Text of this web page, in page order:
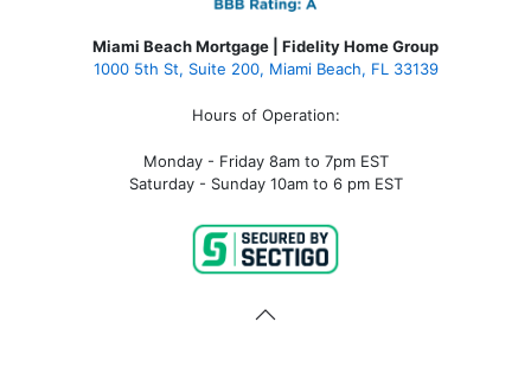
Miami Beach Mortgage | Fidelity Home Group
1000 5th St, Suite 200, Miami Beach, FL 33139
Hours of Operation:
Monday - Friday 8am to 7pm EST
Saturday - Sunday 10am to 6 pm EST